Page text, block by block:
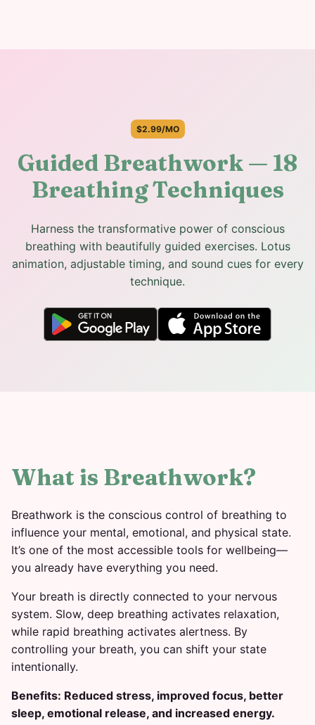
$2.99/MO
Guided Breathwork — 18
Breathing Techniques
Harness the transformative power of conscious
breathing with beautifully guided exercises. Lotus
animation, adjustable timing, and sound cues for every
technique.
What is Breathwork?
Breathwork is the conscious control of breathing to
influence your mental, emotional, and physical state.
It’s one of the most accessible tools for wellbeing—
you already have everything you need.
Your breath is directly connected to your nervous
system. Slow, deep breathing activates relaxation,
while rapid breathing activates alertness. By
controlling your breath, you can shift your state
intentionally.
Benefits: Reduced stress, improved focus, better
sleep, emotional release, and increased energy.